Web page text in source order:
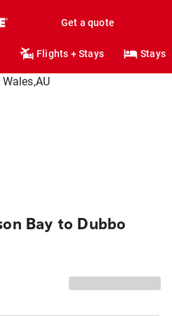
Get a quote
Flights + Stays Stays
Bay to Dubbo